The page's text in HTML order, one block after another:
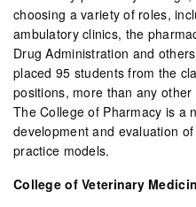
choosing a variety of roles,
ambulatory clinics, the
Drug Administration and
placed 95 students from the
positions, more than any
The College of Pharmacy is a
development and evaluation
practice models.
College of Veterinary